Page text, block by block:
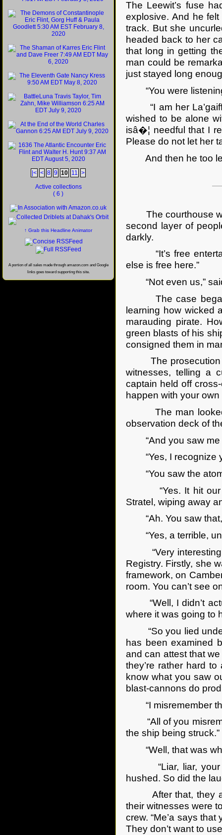
The Leewit’s fuse
explosive. And he
track. But she
headed back to her
that long in getting
man could be
just stayed long
“You were
“I am her La’gaiff.
wished to be alone
isâ�¦ needful that I
Please do not let her
And then he too
The courthouse
second layer of
darkly.
“It’s free
else is free here.”
“Not even us,”
The case began
learning how wicked
marauding pirate.
green blasts of his
consigned them in
The prosecution
witnesses, telling a
captain held off
happen with your
The man looked
observation deck of
“And you saw me
“Yes, I recognize
“You saw the
“Yes. It hit our
Stratel, wiping away
“Ah. You saw that,
“Yes, a terrible,
“Very
Registry. Firstly, she
framework, on
room. You can’t see
“Well, I didn’t
where it was going to
“So you lied under
has been examined
and can attest that
they’re rather hard to
know what you saw
blast-cannons do
“I misremember the
“All of you
the ship being struck.”
“Well, that was
“Liar, liar, your
hushed. So did the
After that, they
their witnesses were
crew. “Me’a says
They don’t want to
|< < 8 9 10 11 >
Active collections
( 6 )
↑ Grab this Headline Animator
A portion of all sales made through amazon.com and Google
links goes toward supporting this site.